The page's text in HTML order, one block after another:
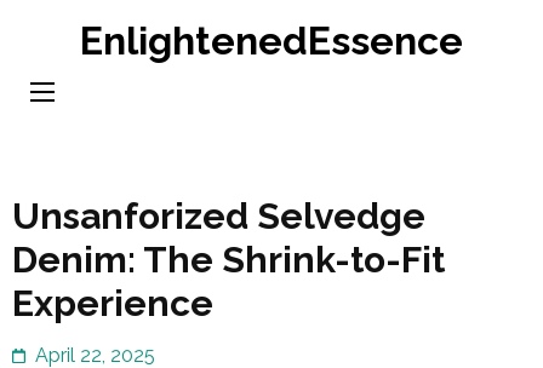
content
EnlightenedEssence
Unsanforized Selvedge
Denim: The Shrink-to-Fit
Experience
April 22, 2025